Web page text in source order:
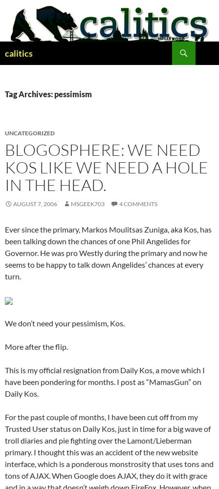
content
calitics
Tag Archives: pessimism
UNCATEGORIZED
BLOGOSPHERE: WE NEED
KOS LIKE WE NEED A HOLE
IN THE HEAD.
AUGUST 7, 2006 MSGEEK703 4 COMMENTS
Ever since the primary, Markos Moulitsas Zuniga, aka Kos, has
been talking down the chances of one Phil Angelides for
Governor. He was pro Westly during the primary and now he
seems to be happy to talk down Angelides’ chances at every
turn.
We don’t need your pessimism, Kos.
More after the flip.
This is my official resignation from Daily Kos, a move which I
have been pondering for months. I post as “MamasGun” on
Daily Kos.
For the past couple of months, I have been cut off from my
Trusted User status on Daily Kos, just in time for a big wave of
troll diaries and pie fighting over the Lamont/Lieberman
primary. I thought this was an accident of the new website
interface, which is a ponderous monstrosity that uses tons and
tons of AJAX. When Google does AJAX, they do it with grace